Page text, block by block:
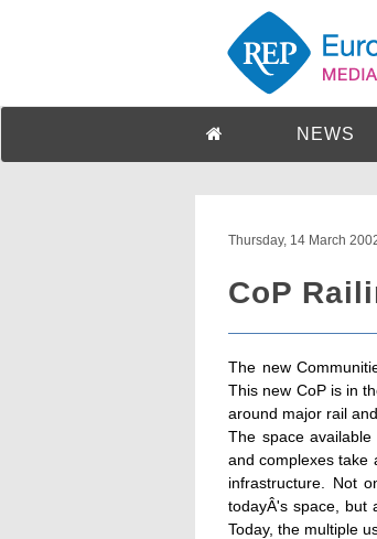
NEWS
Thursday, 14 March
CoP
The new
This new CoP is in
around major rail
The space
and complexes take
infrastructure. Not
todayÂ's space, but
Today, the multiple